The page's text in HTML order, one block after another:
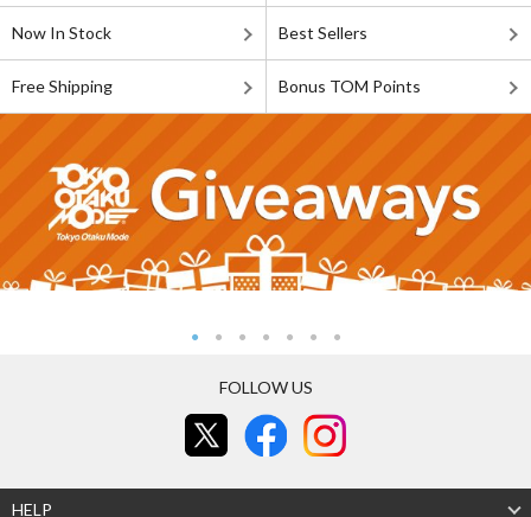
Now In Stock Best Sellers
Free Shipping Bonus TOM Points
FOLLOW US
HELP